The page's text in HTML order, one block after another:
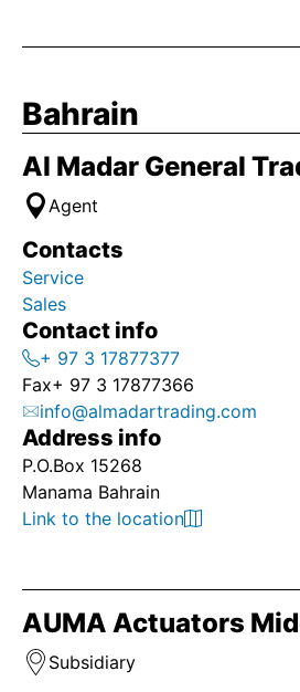
Bahrain
Al Madar General
Agent
Contacts
Service
Sales
Contact info
+ 97 3 17877377
Fax+ 97 3 17877366
info@almadartrading.com
Address info
P.O.Box 15268
Manama Bahrain
Link to the location
AUMA Actuators
Subsidiary